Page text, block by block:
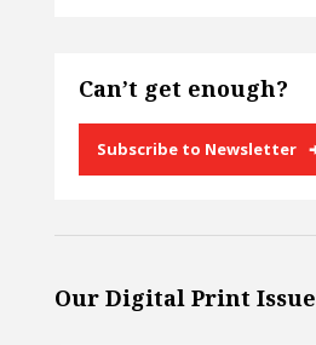
Can’t get enough?
Subscribe to Newsletter
Our Digital Print Issue